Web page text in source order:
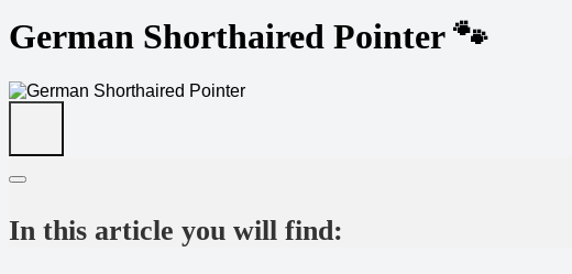
German Shorthaired Pointer 🐾
In this article you will find: